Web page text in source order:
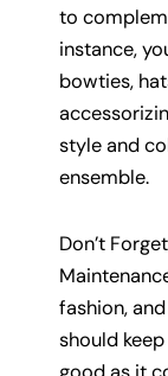
to
instance,
bowties,
style and
ensemble.
Don’t
fashion,
should